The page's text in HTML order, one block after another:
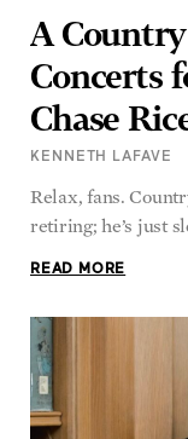
A
Concerts
Chase
KENNETH LAFAVE
Relax, fans.
retiring; he’s just
READ MORE